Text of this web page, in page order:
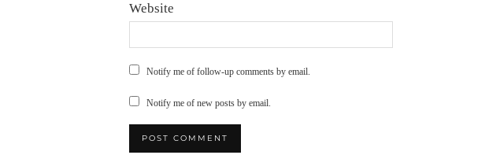
Website
Notify me of follow-up comments by email.
Notify me of new posts by email.